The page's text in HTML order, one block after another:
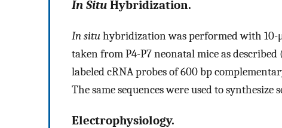
In Situ Hybridization.
In situhybridization was performed with 10-
taken from P4-P7 neonatal mice as described
labeled cRNA probes of 600 bp
The same sequences were used to synthesize
Electrophysiology.